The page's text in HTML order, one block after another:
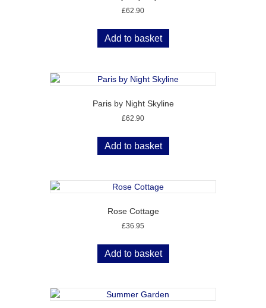
£62.90
Add to basket
Paris by Night Skyline
£62.90
Add to basket
Rose Cottage
£36.95
Add to basket